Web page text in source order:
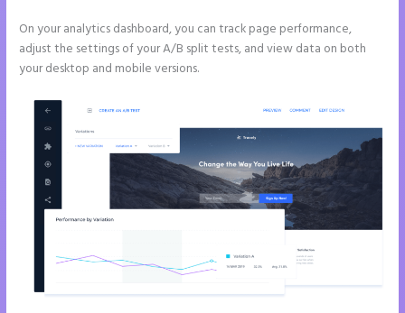
On your analytics dashboard, you can track page performance,
adjust the settings of your A/B split tests, and view data on both
your desktop and mobile versions.